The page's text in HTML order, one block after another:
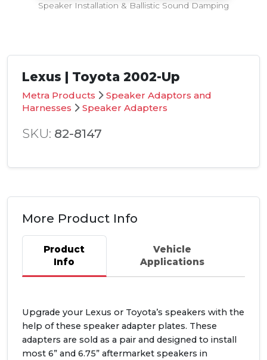
Speaker Installation & Ballistic Sound Damping
Lexus | Toyota 2002-Up
Metra Products
Speaker Adaptors and
Harnesses
Speaker Adapters
SKU: 82-8147
More Product Info
Product
Info
Vehicle
Applications
Upgrade your Lexus or Toyota’s speakers with the
help of these speaker adapter plates. These
adapters are sold as a pair and designed to install
most 6” and 6.75” aftermarket speakers in